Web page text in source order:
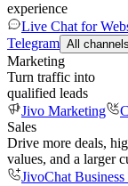
experience
Live Chat for
Telegram All channels
Marketing
Turn traffic into
qualified leads
Jivo Marketing
Sales
Drive more deals,
values, and a larger
JivoChat Business